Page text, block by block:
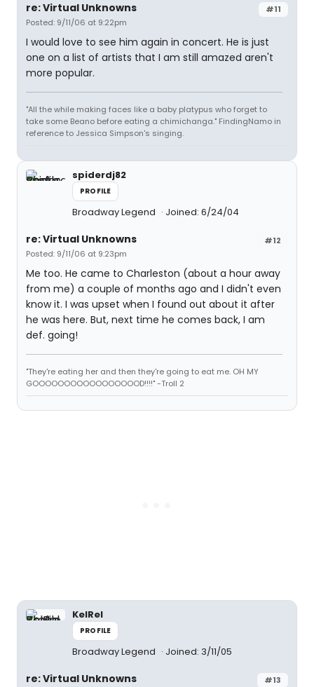
#11
re: Virtual Unknowns
Posted: 9/11/06 at 9:22pm
I would love to see him again in concert. He is just
one on a list of artists that I am still amazed aren't
more popular.
"All the while making faces like a baby platypus who forget to
take some Beano before eating a chimichanga." FindingNamo in
reference to Jessica Simpson's singing.
spiderdj82
PROFILE
Broadway Legend Joined: 6/24/04
#12
re: Virtual Unknowns
Posted: 9/11/06 at 9:23pm
Me too. He came to Charleston (about a hour away
from me) a couple of months ago and I didn't even
know it. I was upset when I found out about it after
he was here. But, next time he comes back, I am
def. going!
"They're eating her and then they're going to eat me. OH MY
GOOOOOOOOOOOOOOOOOD!!!!" -Troll 2
KelRel
PROFILE
Broadway Legend Joined: 3/11/05
#13
re: Virtual Unknowns